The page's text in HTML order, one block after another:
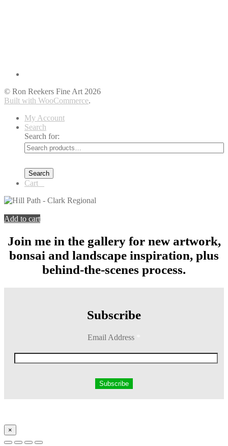
© Ron Reekers Fine Art 2026
Built with WooCommerce.
My Account
Search
Search for:
Search
Cart
Add to cart
Join me in the gallery for new artwork,
bonsai and landscape inspiration, plus
behind-the-scenes process.
Subscribe
Email Address
×